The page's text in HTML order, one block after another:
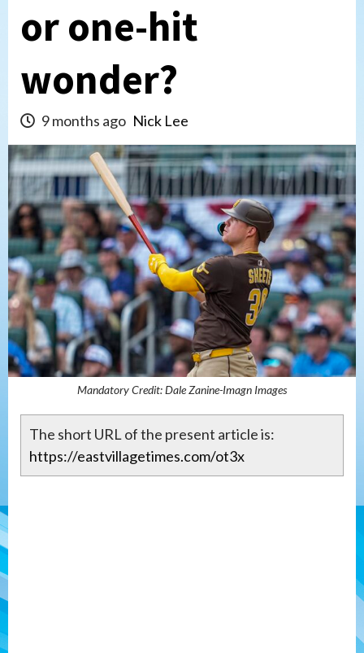
or one-hit
wonder?
9 months ago Nick Lee
Mandatory Credit: Dale Zanine-Imagn Images
The short URL of the present article is:
https://eastvillagetimes.com/ot3x